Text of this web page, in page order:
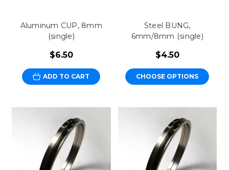
Aluminum CUP, 8mm
(single)
$6.50
ADD TO CART
Steel BUNG,
6mm/8mm (single)
$4.50
CHOOSE OPTIONS